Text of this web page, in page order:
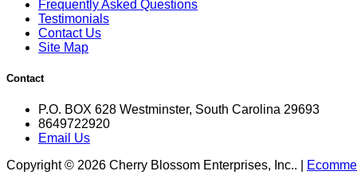
Frequently Asked Questions
Testimonials
Contact Us
Site Map
Contact
P.O. BOX 628 Westminster, South Carolina 29693
8649722920
Email Us
Copyright © 2026 Cherry Blossom Enterprises, Inc.. |